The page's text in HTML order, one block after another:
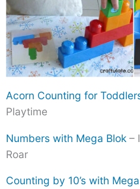
Acorn Counting for
Playtime
Numbers with Mega Blok –
Roar
Counting by 10’s with